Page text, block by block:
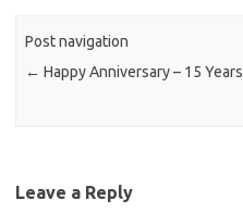
o
n
Post navigation
← Happy Anniversary – 15 Years
Leave a Reply